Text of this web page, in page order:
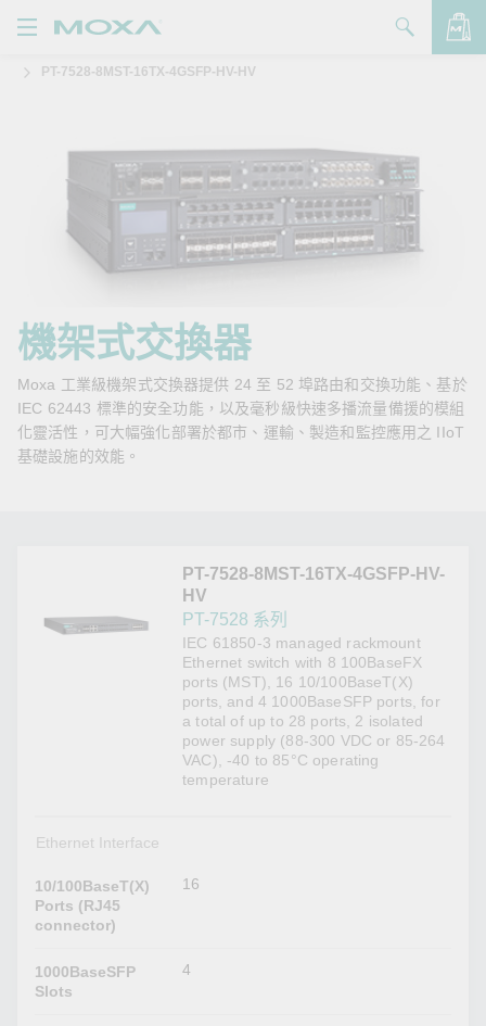
品
絡我們
Zone
Moxa
PT-7528-8MST-16TX-4GSFP-HV-HV
機架式交換器
Moxa 工業級機架式交換器提供 24 至 52 埠路由和交換功能、基於
IEC 62443 標準的安全功能，以及毫秒級快速多播流量備援的模組
化靈活性，可大幅強化部署於都市、運輸、製造和監控應用之 IIoT
基礎設施的效能。
PT-7528-8MST-16TX-4GSFP-HV-
HV
PT-7528 系列
IEC 61850-3 managed rackmount
Ethernet switch with 8 100BaseFX
ports (MST), 16 10/100BaseT(X)
ports, and 4 1000BaseSFP ports, for
a total of up to 28 ports, 2 isolated
power supply (88-300 VDC or 85-264
VAC), -40 to 85°C operating
temperature
Ethernet Interface
10/100BaseT(X)
Ports (RJ45
connector)
16
1000BaseSFP
Slots
4